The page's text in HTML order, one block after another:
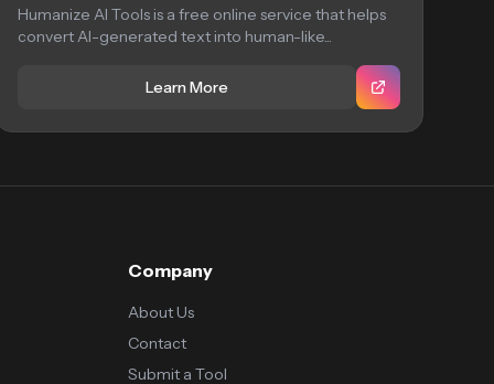
Humanize AI Tools is a free online service that helps
convert AI-generated text into human-like...
Learn More
Company
About Us
Contact
Submit a Tool